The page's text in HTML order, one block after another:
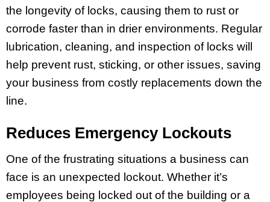
the longevity of locks, causing them to rust or
corrode faster than in drier environments. Regular
lubrication, cleaning, and inspection of locks will
help prevent rust, sticking, or other issues, saving
your business from costly replacements down the
line.
Reduces Emergency Lockouts
One of the frustrating situations a business can
face is an unexpected lockout. Whether it’s
employees being locked out of the building or a